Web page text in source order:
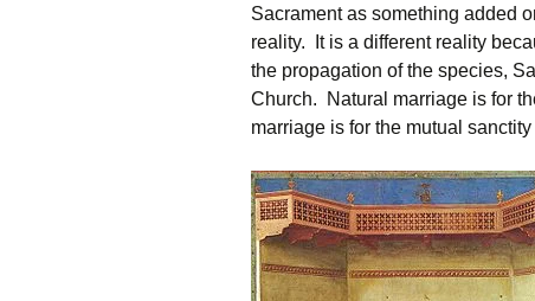
Sacrament as something added
reality. It is a different reality
the propagation of the species,
Church. Natural marriage is for
marriage is for the mutual